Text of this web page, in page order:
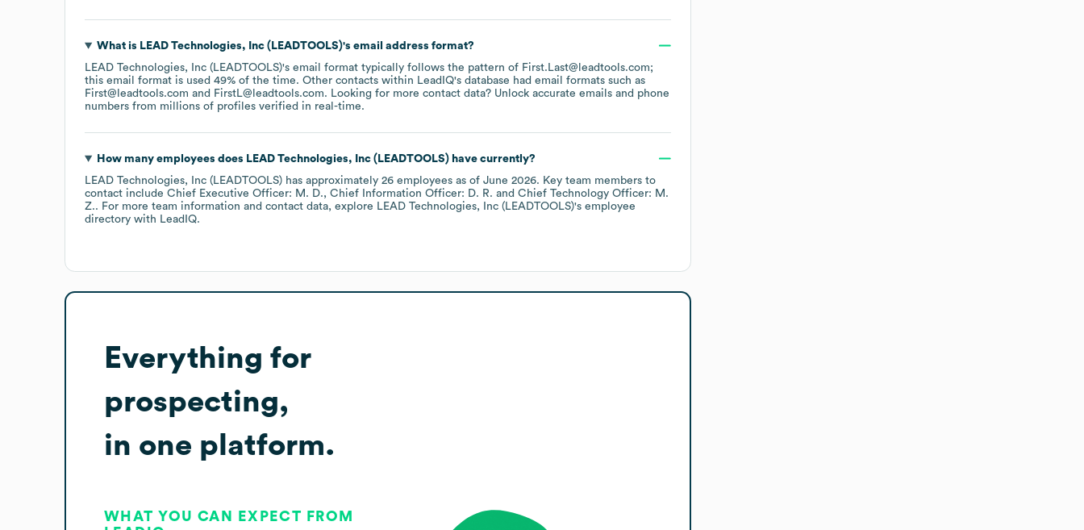
What is LEAD Technologies, Inc (LEADTOOLS)'s email address format?
LEAD Technologies, Inc (LEADTOOLS)'s email format typically follows the pattern of First.Last@leadtools.com;
this email format is used 49% of the time. Other contacts within LeadIQ's database had email formats such as
First@leadtools.com
FirstL@leadtools.com. Looking for more contact data? Unlock accurate emails and phone
numbers from millions of profiles verified in real-time.
How many employees does LEAD Technologies, Inc (LEADTOOLS)have currently?
LEAD Technologies, Inc (LEADTOOLS) has approximately 26 employees as of June 2026. Key team members to
contact include Chief Executive Officer: M. D. Chief Information Officer: D. R.
Chief Technology Officer: M.
Z.. For more team information and contact data, explore LEAD Technologies, Inc (LEADTOOLS)'s employee
directory with LeadIQ.
Everything for
prospecting,
in one platform.
WHAT YOU CAN EXPECT FROM